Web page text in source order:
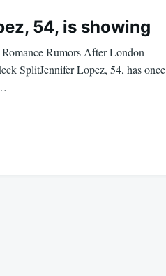
54, is showing
Rumors After London
SplitJennifer Lopez, 54, has once